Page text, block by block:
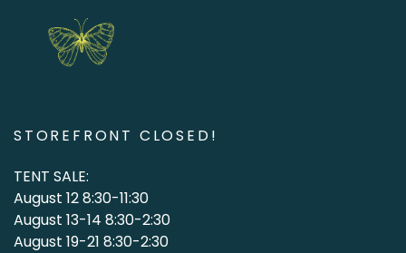
STOREFRONT CLOSED!
TENT SALE:
August 12 8:30-11:30
August 13-14 8:30-2:30
August 19-21 8:30-2:30